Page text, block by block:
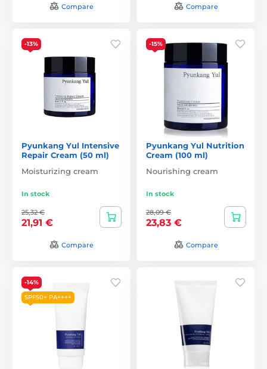
Compare Compare
-13%
Pyunkang Yul Intensive
Repair Cream (50 ml)
Moisturizing cream
In stock
25,32 €
21,91 €
Compare
-15%
Pyunkang Yul Nutrition
Cream (100 ml)
Nourishing cream
In stock
28,09 €
23,83 €
Compare
-14%
SPF50+ PA++++